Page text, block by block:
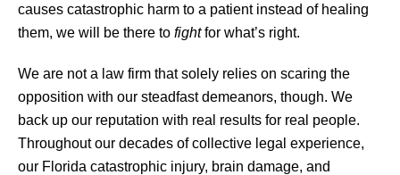
causes catastrophic harm to a patient instead of healing
them, we will be there to fightfor what’s right.
We are not a law firm that solely relies on scaring the
opposition with our steadfast demeanors, though. We
back up our reputation with real results for real people.
Throughout our decades of collective legal experience,
our Florida catastrophic injury, brain damage, and